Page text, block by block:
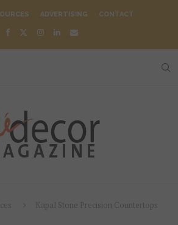
ADVERTISING CONTACT
Kapal Stone Precision Countertops